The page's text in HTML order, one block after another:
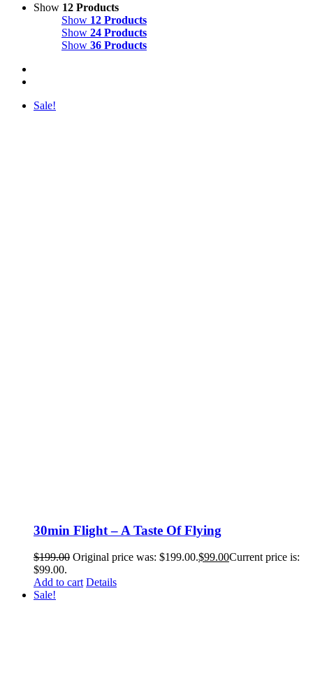
Show 12 Products
Show 12 Products
Show 24 Products
Show 36 Products
Sale!
30min Flight – A Taste Of Flying
$199.00 Original price was: $199.00.$99.00Current price is:
$99.00.
Add to cart Details
Sale!